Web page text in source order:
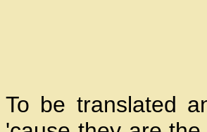
To be translated